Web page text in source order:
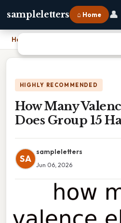
sampleletters ⌂ Home 👤
Home
HIGHLY RECOMMENDED
How Many
Does Group 15
SA
sampleletters
Jun 06, 2026